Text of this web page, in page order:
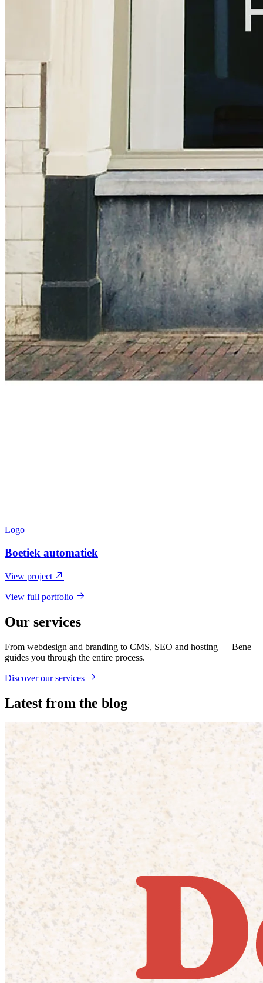
Logo
Boetiek automatiek
View project
View full portfolio
Our services
From webdesign and branding to CMS, SEO and hosting — Bene
guides you through the entire process.
Discover our services
Latest from the blog